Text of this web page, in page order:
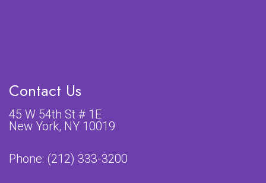
Contact Us
45 W 54th St # 1E
New York, NY 10019
Phone: (212) 333-3200